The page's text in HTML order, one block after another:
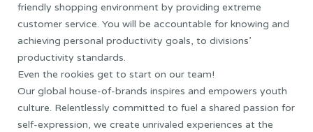
friendly shopping environment by providing extreme
customer service. You will be accountable for knowing and
achieving personal productivity goals, to divisions’
productivity standards.
Even the rookies get to start on our team!
Our global house-of-brands inspires and empowers youth
culture. Relentlessly committed to fuel a shared passion for
self-expression, we create unrivaled experiences at the